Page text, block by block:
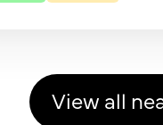
View all